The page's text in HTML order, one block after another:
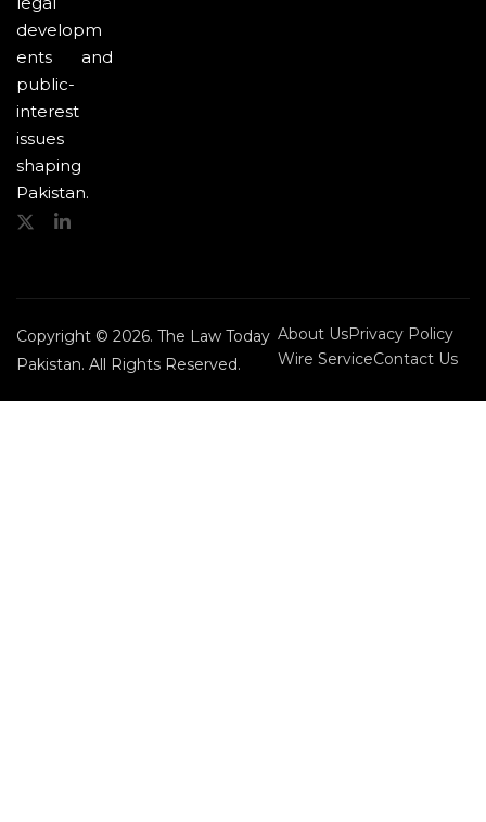
developm
ents and
public-
interest
issues
shaping
Pakistan.
Copyright © 2026. The Law Today
Pakistan. All Rights Reserved.
About UsPrivacy Policy
Wire ServiceContact Us